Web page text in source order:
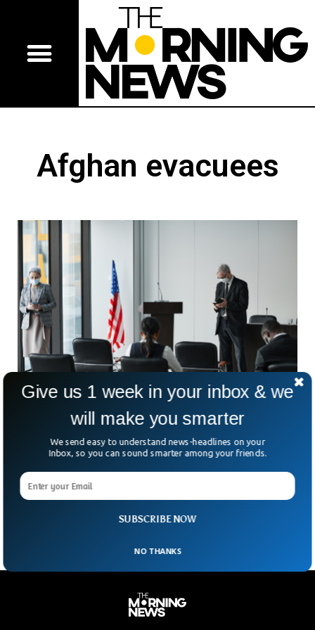
Afghan evacuees
House Democrats Announce Plan To Fund
The Government, Prevent A Shutdown
House Democrats plan on bringing a short-term
government funding bill to the floor today for debate before
Friday night’s deadline. Chairwoman Rosa DeLauro, D-Conn,
of
SUBSCRIBE NOW
Give us 1 week in your inbox & we
will make you smarter
We send easy to understand news-headlines on your
Inbox, so you can sound smarter among your friends.
NO THANKS